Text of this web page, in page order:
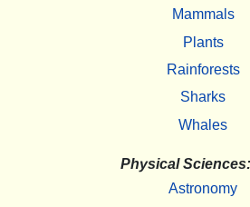
Mammals
Plants
Rainforests
Sharks
Whales
Physical
Astronomy